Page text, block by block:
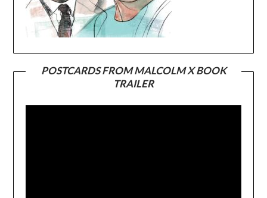
POSTCARDS FROM MALCOLM X BOOK
TRAILER
Player